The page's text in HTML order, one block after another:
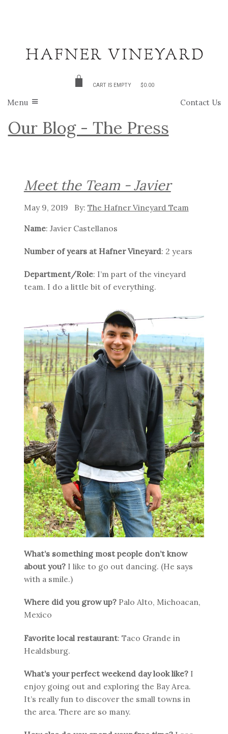
CART IS EMPTY $0.00
Contact Us
Menu
Our Blog - The Press
Meet the Team - Javier
May 9, 2019 The Hafner Vineyard Team
Name: Javier Castellanos
Number of years at Hafner Vineyard: 2 years
Department/Role: I’m part of the vineyard
team. I do a little bit of everything.
What’s something most people don’t know
about you?I like to go out dancing. (He says
with a smile.)
Where did you grow up?Palo Alto, Michoacan,
Mexico
Favorite local restaurant: Taco Grande in
Healdsburg.
What’s your perfect weekend day look like?I
enjoy going out and exploring the Bay Area.
It’s really fun to discover the small towns in
the area. There are so many.